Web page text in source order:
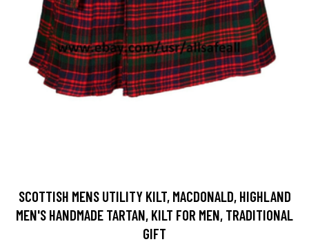
SCOTTISH MENS UTILITY KILT, MACDONALD, HIGHLAND
MEN'S HANDMADE TARTAN, KILT FOR MEN, TRADITIONAL
GIFT